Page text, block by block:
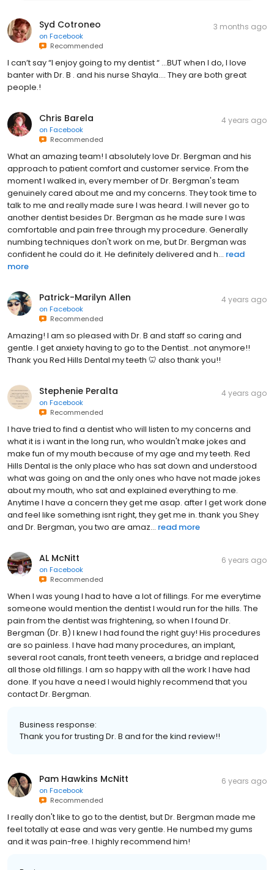
Syd Cotroneo
on Facebook
Recommended
3 months ago
I can’t say “I enjoy going to my dentist “ …BUT when I do, I love
banter with Dr. B . and his nurse Shayla…. They are both great
people.!
Chris Barela
on Facebook
Recommended
4 years ago
What an amazing team! I absolutely love Dr. Bergman and his
approach to patient comfort and customer service. From the
moment I walked in, every member of Dr. Bergman's team
genuinely cared about me and my concerns. They took time to
talk to me and really made sure I was heard. I will never go to
another dentist besides Dr. Bergman as he made sure I was
comfortable and pain free through my procedure. Generally
numbing techniques don't work on me, but Dr. Bergman was
confident he could do it. He definitely delivered and h... read
more
Patrick-Marilyn Allen
on Facebook
Recommended
4 years ago
Amazing! I am so pleased with Dr. B and staff so caring and
gentle. I get anxiety having to go to the Dentist…not anymore!!
Thank you Red Hills Dental my teeth 🦷 also thank you!!
Stephenie Peralta
on Facebook
Recommended
4 years ago
I have tried to find a dentist who will listen to my concerns and
what it is i want in the long run, who wouldn't make jokes and
make fun of my mouth because of my age and my teeth. Red
Hills Dental is the only place who has sat down and understood
what was going on and the only ones who have not made jokes
about my mouth, who sat and explained everything to me.
Anytime I have a concern they get me asap. after I get work done
and feel like something isnt right, they get me in. thank you Shey
and Dr. Bergman, you two are amaz... read more
AL McNitt
on Facebook
Recommended
6 years ago
When I was young I had to have a lot of fillings. For me everytime
someone would mention the dentist I would run for the hills. The
pain from the dentist was frightening, so when I found Dr.
Bergman (Dr. B) I knew I had found the right guy! His procedures
are so painless. I have had many procedures, an implant,
several root canals, front teeth veneers, a bridge and replaced
all those old fillings. I am so happy with all the work I have had
done. If you have a need I would highly recommend that you
contact Dr. Bergman.
Business response:
Thank you for trusting Dr. B and for the kind review!!
Pam Hawkins McNitt
on Facebook
Recommended
6 years ago
I really don't like to go to the dentist, but Dr. Bergman made me
feel totally at ease and was very gentle. He numbed my gums
and it was pain-free. I highly recommend him!